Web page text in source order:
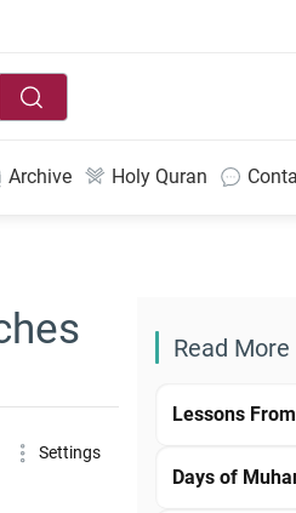
Archive Holy Quran
Settings
Read More
Lessons
Days of